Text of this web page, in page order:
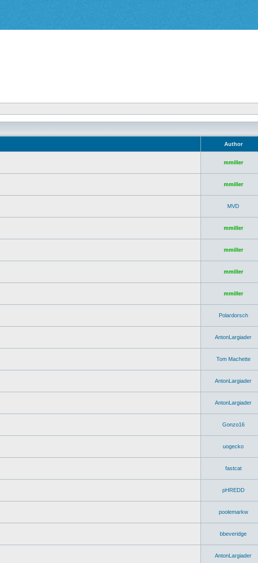
Author
mmiller
mmiller
MVD
mmiller
mmiller
mmiller
mmiller
Polardorsch
AntonLargiader
Tom Machette
AntonLargiader
AntonLargiader
Gonzo16
uogecko
fastcat
pHREDD
poolemarkw
bbeveridge
AntonLargiader